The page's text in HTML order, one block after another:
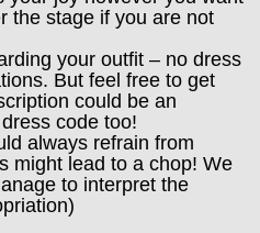
the stage if you are not
your outfit – no dress
But feel free to get
could be an
code too!
always refrain from
might lead to a chop! We
to interpret the